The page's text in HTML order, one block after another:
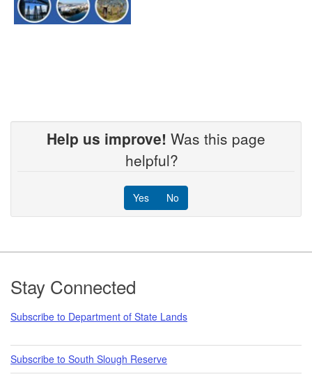
Help us improve! Was this page
helpful?
Yes No
Footer
Stay Connected
Subscribe to Department of State Lands
Subscribe to South Slough Reserve